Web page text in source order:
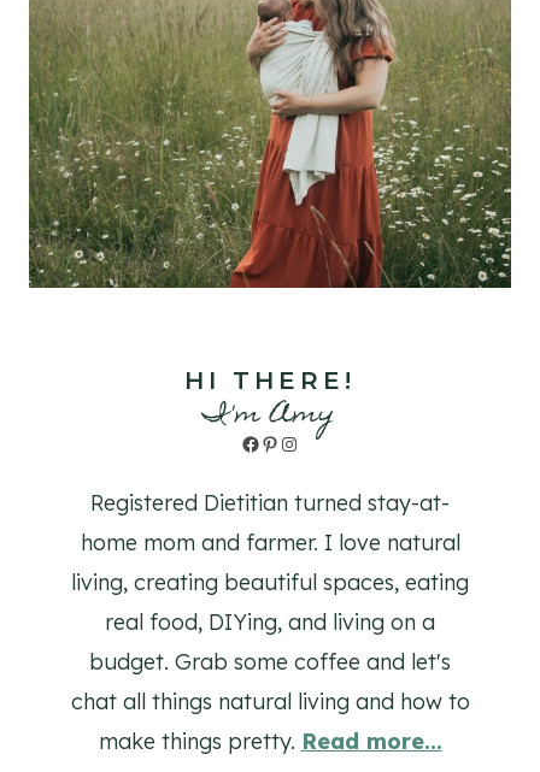
HI THERE!
I'm Amy
Facebook
Pinterest
Instagram
Registered Dietitian turned stay-at-
home mom and farmer. I love natural
living, creating beautiful spaces, eating
real food, DIYing, and living on a
budget. Grab some coffee and let's
chat all things natural living and how to
make things pretty. Read more...